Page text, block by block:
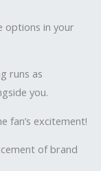
options in your
runs as
you.
fan’s excitement!
of brand